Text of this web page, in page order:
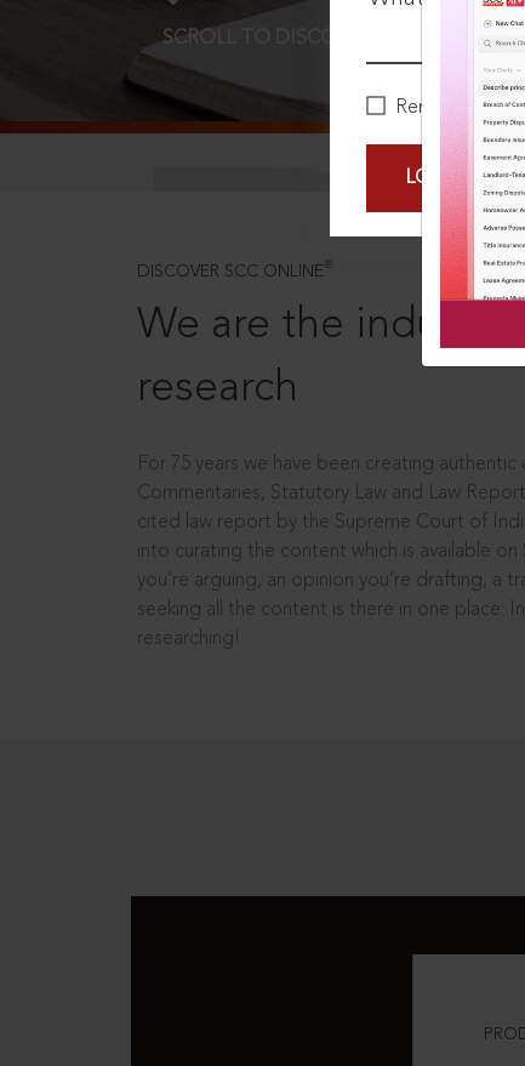
Remember Me
LOGIN NOW
SCROLL TO DISCOVER MORE
DISCOVER SCC ONLINE ®
We are the industry
research
For 75 years we have been creating
Commentaries, Statutory Law and Law
cited law report by the Supreme Court of
into curating the content which is available on
you’re arguing, an opinion you’re drafting, a
seeking all the content is there in one place:
researching!